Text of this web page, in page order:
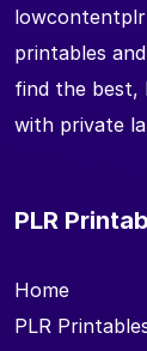
printables
find the
with private
PLR
Home
PLR